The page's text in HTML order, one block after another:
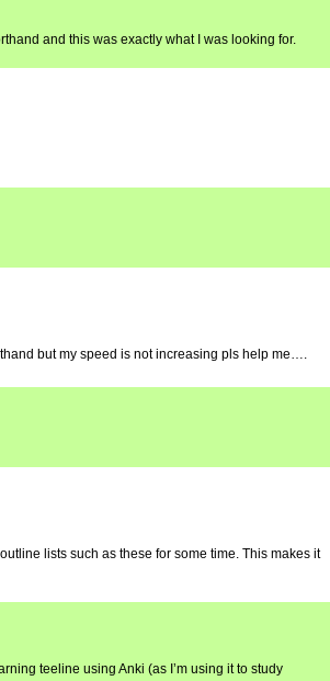
and this was exactly what I was looking for.
but my speed is not increasing pls help me….
lists such as these for some time. This makes it
teeline using Anki (as I’m using it to study